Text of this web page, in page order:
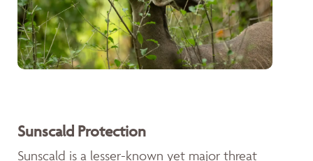
Sunscald Protection
Sunscald is a lesser-known yet major threat